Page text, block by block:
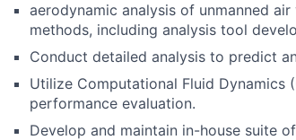
aerodynamic analysis of unmanned
methods, including analysis tool
Conduct detailed analysis to predict
Utilize Computational Fluid
performance evaluation.
Develop and maintain in-house suite